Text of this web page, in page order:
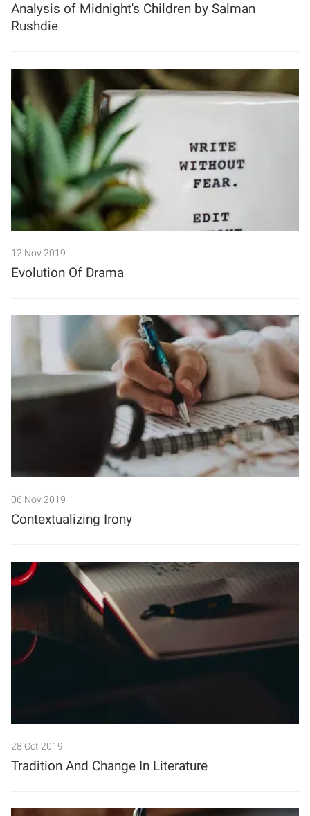
Analysis of Midnight's Children by Salman
Rushdie
12 Nov 2019
Evolution Of Drama
06 Nov 2019
Contextualizing Irony
28 Oct 2019
Tradition And Change In Literature